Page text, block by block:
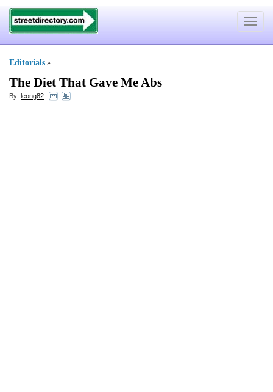
Toggle
Editorials »
The Diet That Gave Me Abs
By: leong82